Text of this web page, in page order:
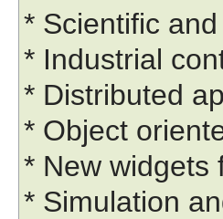
* Scientific
* Industrial
* Distributed
* Object
* New widgets
* Simulation